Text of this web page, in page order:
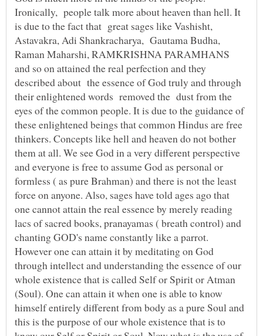
Ironically, people talk more about heaven than hell. It
is due to the fact that great sages like Vashisht,
Astavakra, Adi Shankracharya, Gautama Budha,
Raman Maharshi, RAMKRISHNA PARAMHANS
and so on attained the real perfection and they
described about the essence of God truly and through
their enlightened words removed the dust from the
eyes of the common people. It is due to the guidance of
these enlightened beings that common Hindus are free
thinkers. Concepts like hell and heaven do not bother
them at all. We see God in a very different perspective
and everyone is free to assume God as personal or
formless ( as pure Brahman) and there is not the least
force on anyone. Also, sages have told ages ago that
one cannot attain the real essence by merely reading
lacs of sacred books, pranayamas ( breath control) and
chanting GOD's name constantly like a parrot.
However one can attain it by meditating on God
through intellect and understanding the essence of our
whole existence that is called Self or Spirit or Atman
(Soul). One can attain it when one is able to know
himself entirely different from body as a pure Soul and
this is the purpose of our whole existence that is to